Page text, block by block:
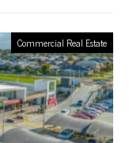
Commercial Real Estate